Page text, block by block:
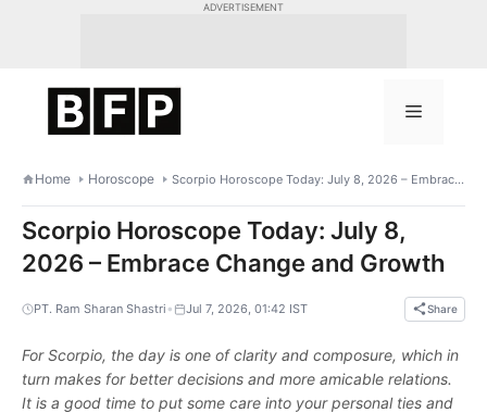
ADVERTISEMENT
Menu
Home Horoscope Scorpio Horoscope Today: July 8, 2026 – Embrace Change and Growth
Scorpio Horoscope Today: July 8,
2026 – Embrace Change and Growth
PT. Ram Sharan Shastri • Jul 7, 2026, 01:42 IST Share
For Scorpio, the day is one of clarity and composure, which in
turn makes for better decisions and more amicable relations.
It is a good time to put some care into your personal ties and